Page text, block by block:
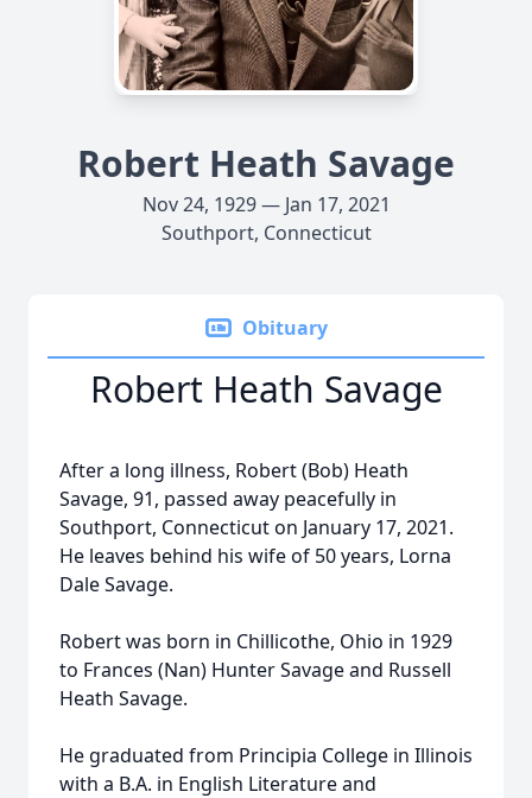
Robert Heath Savage
Nov 24, 1929 — Jan 17, 2021
Southport, Connecticut
Obituary
Robert Heath Savage
After a long illness, Robert (Bob) Heath
Savage, 91, passed away peacefully in
Southport, Connecticut on January 17, 2021.
He leaves behind his wife of 50 years, Lorna
Dale Savage.
Robert was born in Chillicothe, Ohio in 1929
to Frances (Nan) Hunter Savage and Russell
Heath Savage.
He graduated from Principia College in Illinois
with a B.A. in English Literature and